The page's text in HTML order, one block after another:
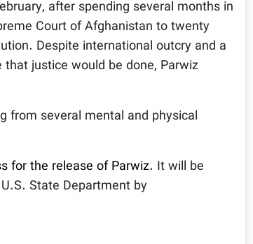
after spending several months in
Court of Afghanistan to twenty
Despite international outcry and a
justice would be done, Parwiz
from several mental and physical
for the release of Parwiz. It will be
State Department by